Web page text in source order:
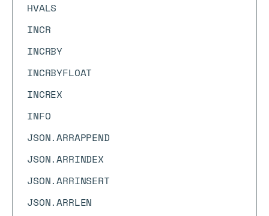
HVALS
INCR
INCRBY
INCRBYFLOAT
INCREX
INFO
JSON.ARRAPPEND
JSON.ARRINDEX
JSON.ARRINSERT
JSON.ARRLEN